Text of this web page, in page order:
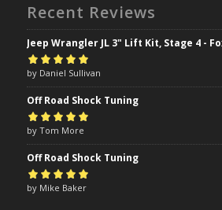
Recent Reviews
Jeep Wrangler JL 3" Lift Kit, Stage 4 -
Rated5out of
5
by Daniel Sullivan
Off Road Shock Tuning
Rated5out of
5
by Tom More
Off Road Shock Tuning
Rated5out of
by Mike Baker